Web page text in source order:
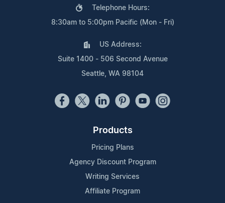
Telephone Hours:
8:30am to 5:00pm Pacific (Mon - Fri)
US Address:
Suite 1400 - 506 Second Avenue
Seattle, WA 98104
Products
Pricing Plans
Agency Discount Program
Writing Services
Affiliate Program